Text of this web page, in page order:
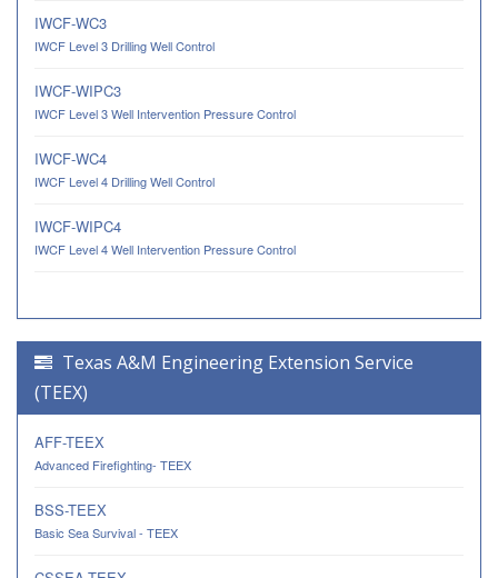
IWCF-WC3
IWCF Level 3 Drilling Well Control
IWCF-WIPC3
IWCF Level 3 Well Intervention Pressure Control
IWCF-WC4
IWCF Level 4 Drilling Well Control
IWCF-WIPC4
IWCF Level 4 Well Intervention Pressure Control
Texas A&M Engineering Extension Service
(TEEX)
AFF-TEEX
Advanced Firefighting- TEEX
BSS-TEEX
Basic Sea Survival - TEEX